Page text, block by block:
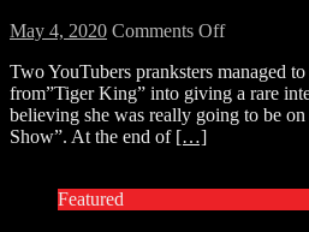
May 4, 2020 Comments Offon
Two
Guys
Trick
Two YouTubers pranksters managed
from”Tiger King” into giving a rare
believing she was really going to be
Show”. At the end of […]
Featured